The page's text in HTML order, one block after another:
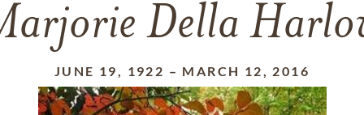
Della
JUNE 19, 1922 – MARCH 12, 2016